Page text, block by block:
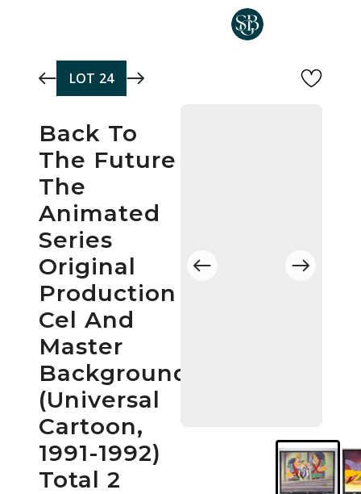
LOT 24
Back To
The Future
The
Animated
Series
Original
Production
Cel And
Master
Background
(Universal
Cartoon,
1991-1992)
Total 2